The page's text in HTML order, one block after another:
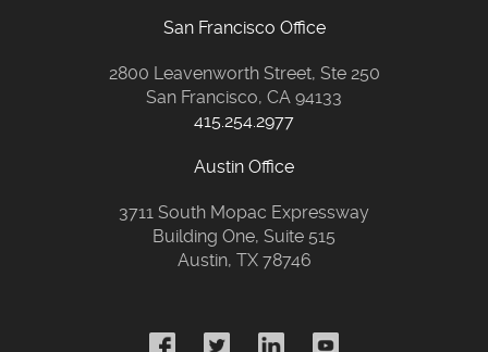
San Francisco Office
2800 Leavenworth Street, Ste 250
San Francisco, CA 94133
415.254.2977
Austin Office
3711 South Mopac Expressway
Building One, Suite 515
Austin, TX 78746